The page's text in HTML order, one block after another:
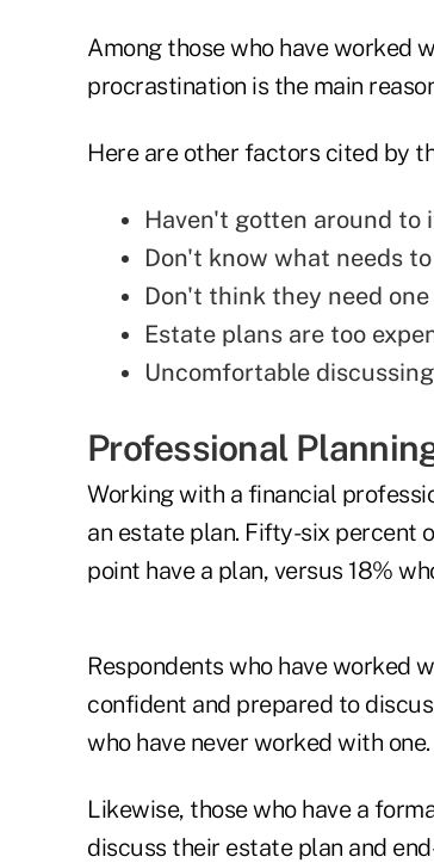
Among those who have worked
procrastination is the main
Here are other factors cited by
Haven't gotten around to
Don't know what needs
Don't think they need
Estate plans are too
Uncomfortable
Professional
Working with a financial
an estate plan. Fifty-six percent
point have a plan, versus 18%
Respondents who have worked
confident and prepared to
who have never worked with one.
Likewise, those who have a
discuss their estate plan and